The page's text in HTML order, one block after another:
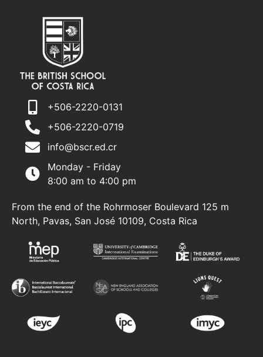
+506-2220-0131
+506-2220-0719
info@bscr.ed.cr
Monday - Friday
8:00 am to 4:00 pm
From the end of the Rohrmoser Boulevard 125 m
North, Pavas, San José 10109, Costa Rica